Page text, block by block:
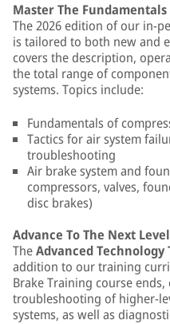
Master The Fundamentals
The 2026 edition of our in-
is tailored to both new and
covers the description,
the total range of
systems. Topics include:
Fundamentals of
Tactics for air system
troubleshooting
Air brake system and
compressors, valves,
disc brakes)
Advance To The Next Level
TheAdvanced
addition to our training
Brake Training course
troubleshooting of higher-
systems, as well as